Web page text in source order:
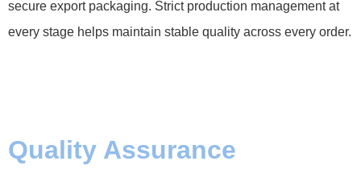
secure export packaging. Strict production management at
every stage helps maintain stable quality across every order.
Quality Assurance